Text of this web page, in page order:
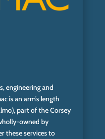
engineering and
is an arm’s length
part of the Corsey
owned by
these services to